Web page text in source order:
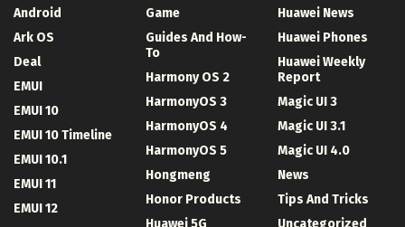
Android
Ark OS
Deal
EMUI
EMUI 10
EMUI 10 Timeline
EMUI 10.1
EMUI 11
EMUI 12
Game
Guides And How-
To
Harmony OS 2
HarmonyOS 3
HarmonyOS 4
HarmonyOS 5
Hongmeng
Honor Products
Huawei News
Huawei Phones
Huawei Weekly
Report
Magic UI 3
Magic UI 3.1
Magic UI 4.0
News
Tips And Tricks